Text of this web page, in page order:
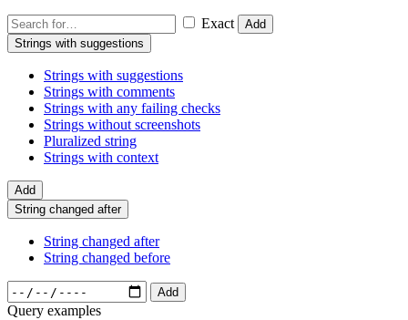
Exact
Add
Strings with suggestions
Strings with suggestions
Strings with comments
Strings with any failing checks
Strings without screenshots
Pluralized string
Strings with context
Add
String changed after
String changed after
String changed before
Add
Query examples